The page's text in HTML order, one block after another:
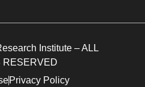
Institute – ALL
RESERVED
Privacy Policy